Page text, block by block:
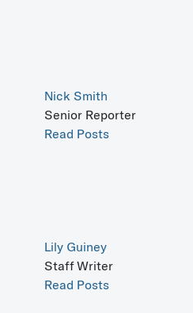
Nick Smith
Senior Reporter
Read Posts
Lily Guiney
Staff Writer
Read Posts